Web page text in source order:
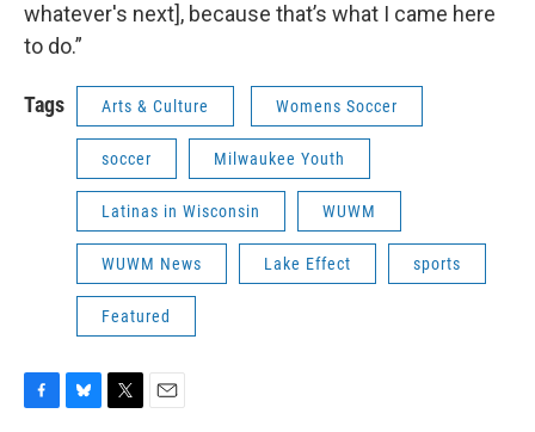
whatever's next], because that’s what I came here
to do.”
Tags Arts & Culture Womens Soccer
soccer Milwaukee Youth
Latinas in Wisconsin WUWM
WUWM News Lake Effect sports
Featured